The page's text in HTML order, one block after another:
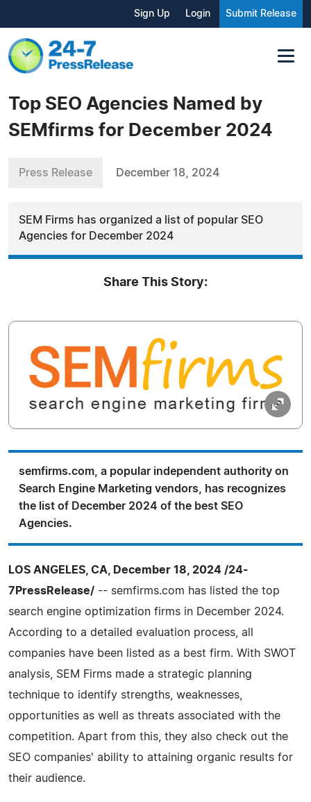
Sign Up Login Submit Release
Top SEO Agencies Named by
SEMfirms for December 2024
Press Release December 18, 2024
SEM Firms has organized a list of popular SEO
Agencies for December 2024
Share This Story:
semfirms.com, a popular independent authority on
Search Engine Marketing vendors, has recognizes
the list of December 2024 of the best SEO
Agencies.
LOS ANGELES, CA, December 18, 2024 /24-
7PressRelease/ -- semfirms.com has listed the top
search engine optimization firms in December 2024.
According to a detailed evaluation process, all
companies have been listed as a best firm. With SWOT
analysis, SEM Firms made a strategic planning
technique to identify strengths, weaknesses,
opportunities as well as threats associated with the
competition. Apart from this, they also check out the
SEO companies' ability to attaining organic results for
their audience.